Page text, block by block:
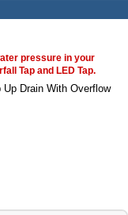
pressure in your
Tap and LED Tap.
Drain With Overflow